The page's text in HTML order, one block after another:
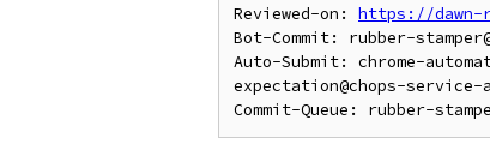
Reviewed-on: https://dawn-
Bot-Commit: rubber-
Auto-Submit: chrome-
expectation@chops-service-